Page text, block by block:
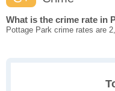
What is the crime rate in
Pottage Park crime rates are